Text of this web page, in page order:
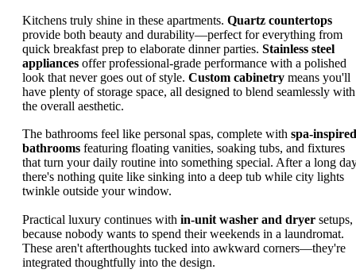
Kitchens truly shine in these apartments. Quartz countertops
provide both beauty and durability—perfect for everything from
quick breakfast prep to elaborate dinner parties. Stainless steel
appliances offer professional-grade performance with a polished
look that never goes out of style. Custom cabinetry means you'll
have plenty of storage space, all designed to blend seamlessly with
the overall aesthetic.
The bathrooms feel like personal spas, complete with spa-inspired
bathrooms featuring floating vanities, soaking tubs, and fixtures
that turn your daily routine into something special. After a long
there's nothing quite like sinking into a deep tub while city lights
twinkle outside your window.
Practical luxury continues with in-unit washer and dryer setups,
because nobody wants to spend their weekends in a laundromat.
These aren't afterthoughts tucked into awkward corners—they're
integrated thoughtfully into the design.